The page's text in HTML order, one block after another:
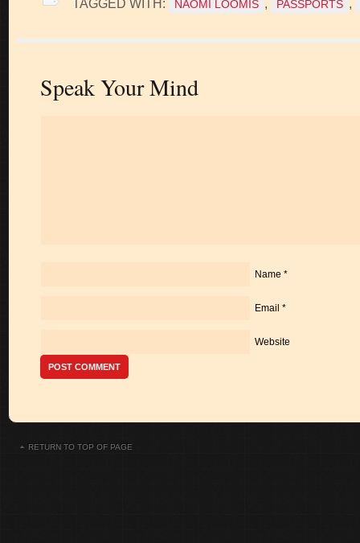
TAGGED WITH: NAOMI LOOMIS , PASSPORTS ,
Speak Your Mind
Name *
Email *
Website
RETURN TO TOP OF PAGE